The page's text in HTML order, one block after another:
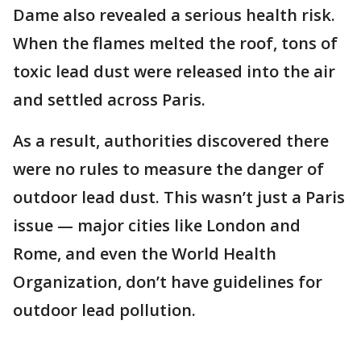
Dame also revealed a serious health risk.
When the flames melted the roof, tons of
toxic lead dust were released into the air
and settled across Paris.
As a result, authorities discovered there
were no rules to measure the danger of
outdoor lead dust. This wasn’t just a Paris
issue — major cities like London and
Rome, and even the World Health
Organization, don’t have guidelines for
outdoor lead pollution.